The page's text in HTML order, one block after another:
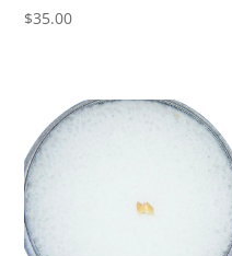
$35.00